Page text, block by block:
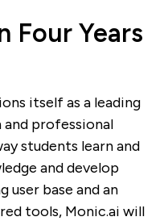
Four Years
itself as a leading
professional
students learn and
and develop
user base and an
tools, Monic.ai will